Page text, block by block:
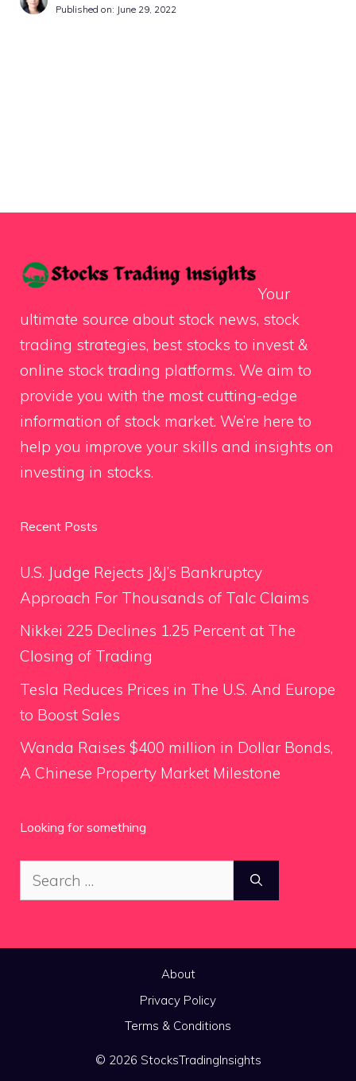
Published on: June 29, 2022
Your
ultimate source about stock news, stock
trading strategies, best stocks to invest &
online stock trading platforms. We aim to
provide you with the most cutting-edge
information of stock market. We’re here to
help you improve your skills and insights on
investing in stocks.
Recent Posts
U.S. Judge Rejects J&J’s Bankruptcy
Approach For Thousands of Talc Claims
Nikkei 225 Declines 1.25 Percent at The
Closing of Trading
Tesla Reduces Prices in The U.S. And Europe
to Boost Sales
Wanda Raises $400 million in Dollar Bonds,
A Chinese Property Market Milestone
Looking for something
Search
for:
About
Privacy Policy
Terms & Conditions
© 2026 StocksTradingInsights